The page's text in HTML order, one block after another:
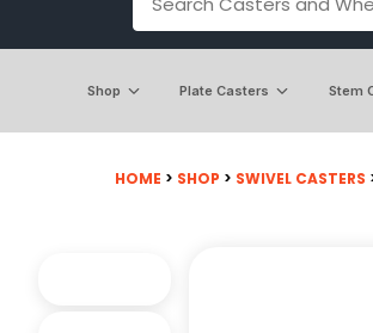
Shop Plate Casters Stem
HOME > SHOP > SWIVEL CASTERS